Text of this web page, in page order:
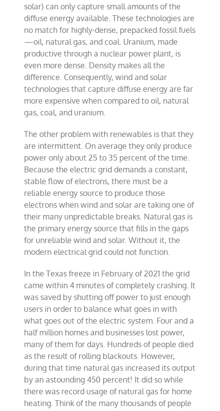
solar) can only capture small amounts of the
diffuse energy available. These technologies are
no match for highly-dense, prepacked fossil fuels
—oil, natural gas, and coal. Uranium, made
productive through a nuclear power plant, is
even more dense. Density makes all the
difference. Consequently, wind and solar
technologies that capture diffuse energy are far
more expensive when compared to oil, natural
gas, coal, and uranium.
The other problem with renewables is that they
are intermittent. On average they only produce
power only about 25 to 35 percent of the time.
Because the electric grid demands a constant,
stable flow of electrons, there must be a
reliable energy source to produce those
electrons when wind and solar are taking one of
their many unpredictable breaks. Natural gas is
the primary energy source that fills in the gaps
for unreliable wind and solar. Without it, the
modern electrical grid could not function.
In the Texas freeze in February of 2021 the grid
came within 4 minutes of completely crashing. It
was saved by shutting off power to just enough
users in order to balance what goes in with
what goes out of the electric system. Four and a
half million homes and businesses lost power,
many of them for days. Hundreds of people died
as the result of rolling blackouts. However,
during that time natural gas increased its output
by an astounding 450 percent! It did so while
there was record usage of natural gas for home
heating. Think of the many thousands of people